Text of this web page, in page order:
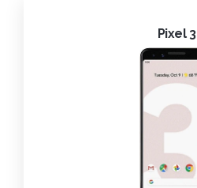
Pixel 3